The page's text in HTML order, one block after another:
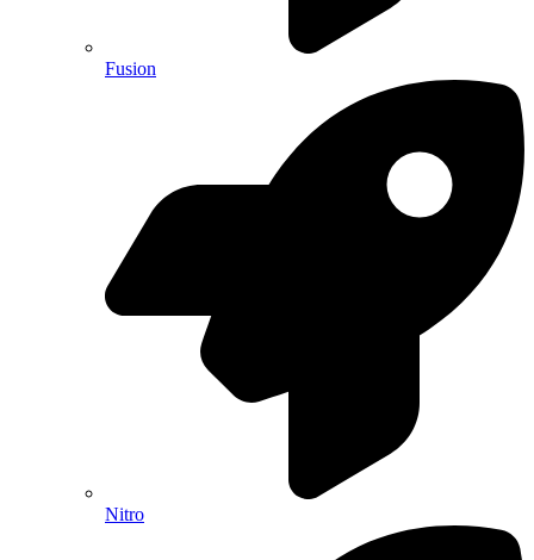
Fusion
Nitro